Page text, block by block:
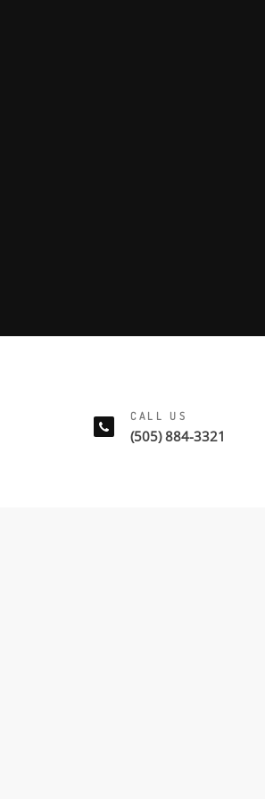
CALL US
(505) 884-3321